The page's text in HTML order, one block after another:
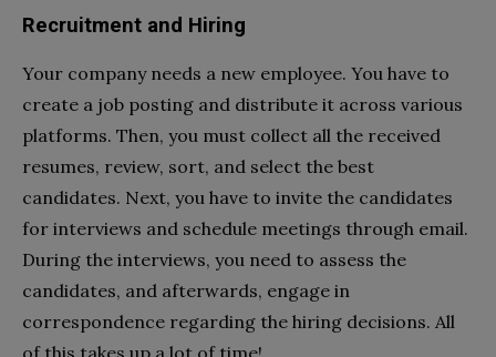
Recruitment and Hiring
Your company needs a new employee. You have to
create a job posting and distribute it across various
platforms. Then, you must collect all the received
resumes, review, sort, and select the best
candidates. Next, you have to invite the candidates
for interviews and schedule meetings through email.
During the interviews, you need to assess the
candidates, and afterwards, engage in
correspondence regarding the hiring decisions. All
of this takes up a lot of time!